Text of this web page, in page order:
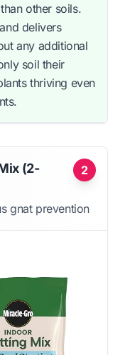
other soils.
delivers
any additional
soil their
thriving even
2
(2-
gnat prevention